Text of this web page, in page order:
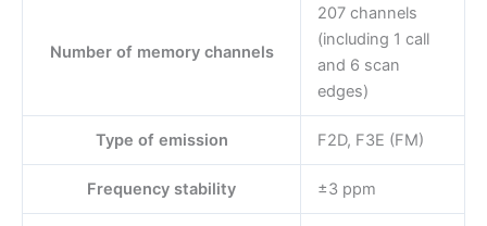
Number of memory channels
207 channels
(including 1 call
and 6 scan
edges)
Type of emission F2D, F3E (FM)
Frequency stability ±3 ppm